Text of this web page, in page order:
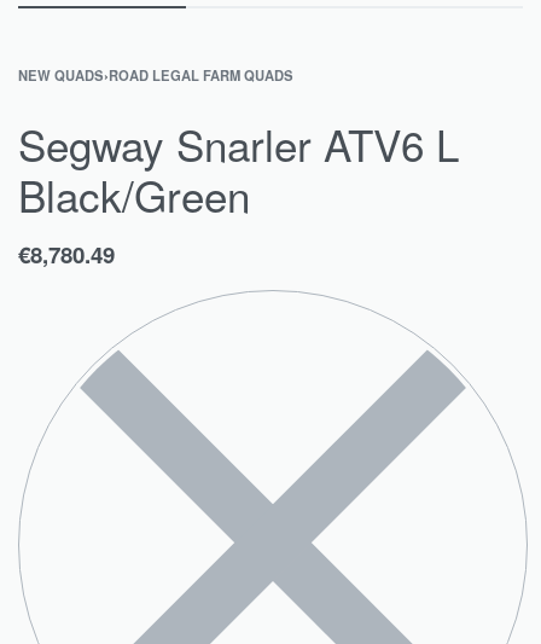
NEW QUADS›ROAD LEGAL FARM QUADS
Segway Snarler ATV6 L
Black/Green
€8,780.49